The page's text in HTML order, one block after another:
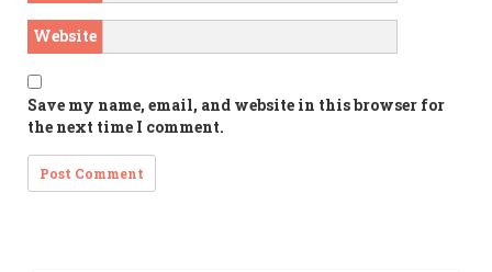
Website
Save my name, email, and website in this browser for
the next time I comment.